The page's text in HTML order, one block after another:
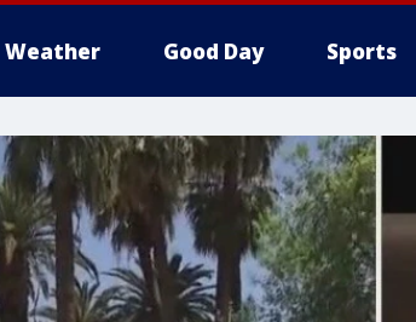
Weather Good Day Sports